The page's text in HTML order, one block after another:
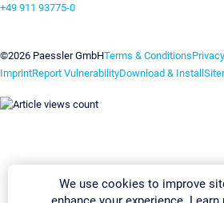
+49 911 93775-0
©2026 Paessler GmbHTerms & Conditions
ImprintReport VulnerabilityDownload & Install
We use cookies to improve